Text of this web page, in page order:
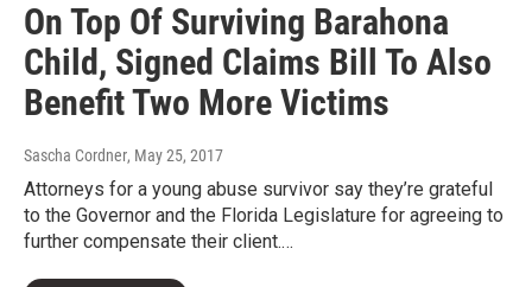
On Top Of Surviving Barahona
Child, Signed Claims Bill To Also
Benefit Two More Victims
Sascha Cordner, May 25, 2017
Attorneys for a young abuse survivor say they’re grateful
to the Governor and the Florida Legislature for agreeing to
further compensate their client.…